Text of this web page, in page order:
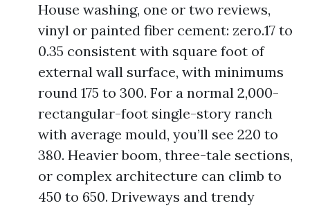
House washing, one or two reviews,
vinyl or painted fiber cement: zero.17 to
0.35 consistent with square foot of
external wall surface, with minimums
round 175 to 300. For a normal 2,000-
rectangular-foot single-story ranch
with average mould, you’ll see 220 to
380. Heavier boom, three-tale sections,
or complex architecture can climb to
450 to 650. Driveways and trendy